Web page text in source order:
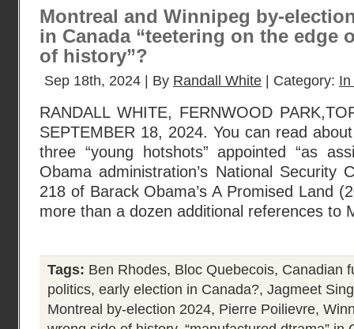
Montreal and Winnipeg by-
in Canada “teetering on the edge
of history”?
Sep 18th, 2024 | By Randall White | Category:
RANDALL WHITE, FERNWOOD
SEPTEMBER 18, 2024. You can read
three “young hotshots” appointed “as
Obama administration’s National Security
218 of Barack Obama’s A Promised Land
more than a dozen additional references to
Tags: Ben Rhodes, Bloc Quebecois, Canadian
politics, early election in Canada?, Jagmeet
Montreal by-election 2024, Pierre Poilievre,